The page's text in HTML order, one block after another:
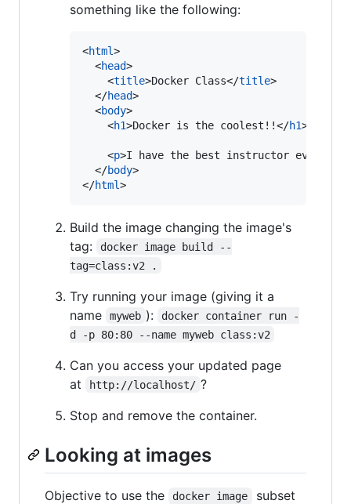
something like the following:
<html>
<head>
<title>Docker Class</title>
</head>
<body>
<h1>Docker is the coolest!!</h1>
<p>I have the best instructor ever.
</body>
</html>
Build the image changing the image's
tag:
docker image build --
tag=class:v2 .
Try running your image (giving it a
name
myweb ):
docker container run -
d -p 80:80 --name myweb class:v2
Can you access your updated page
at
http://localhost/ ?
Stop and remove the container.
Looking at images
Objective to use the docker image
subset